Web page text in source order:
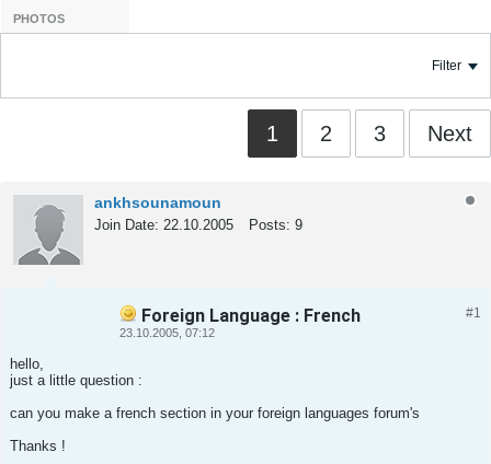
PHOTOS
Filter
1 2 3 Next
ankhsounamoun
Join Date: 22.10.2005 Posts: 9
#1
Foreign Language : French
23.10.2005, 07:12
hello,
just a little question :
can you make a french section in your foreign languages forum's
Thanks !